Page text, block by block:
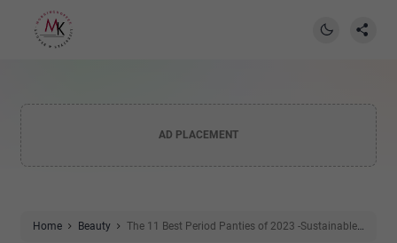
AD PLACEMENT
Home Beauty
The 11 Best Period Panties of 2023 -Sustainable